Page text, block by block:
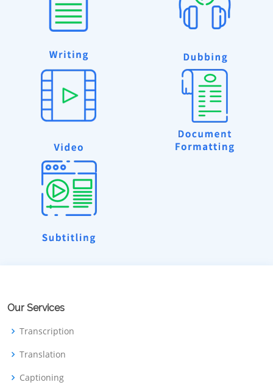
Our Services
Transcription
Translation
Captioning